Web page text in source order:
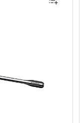
3.5mm Noise Canceling